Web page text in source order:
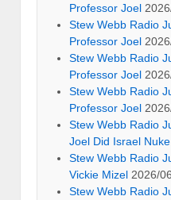
Professor Joel
Stew Webb Radio
Professor Joel
Stew Webb Radio
Professor Joel
Stew Webb Radio
Professor Joel
Stew Webb Radio
Joel Did Israel
Stew Webb Radio
Vickie Mizel 2026/
Stew Webb Radio